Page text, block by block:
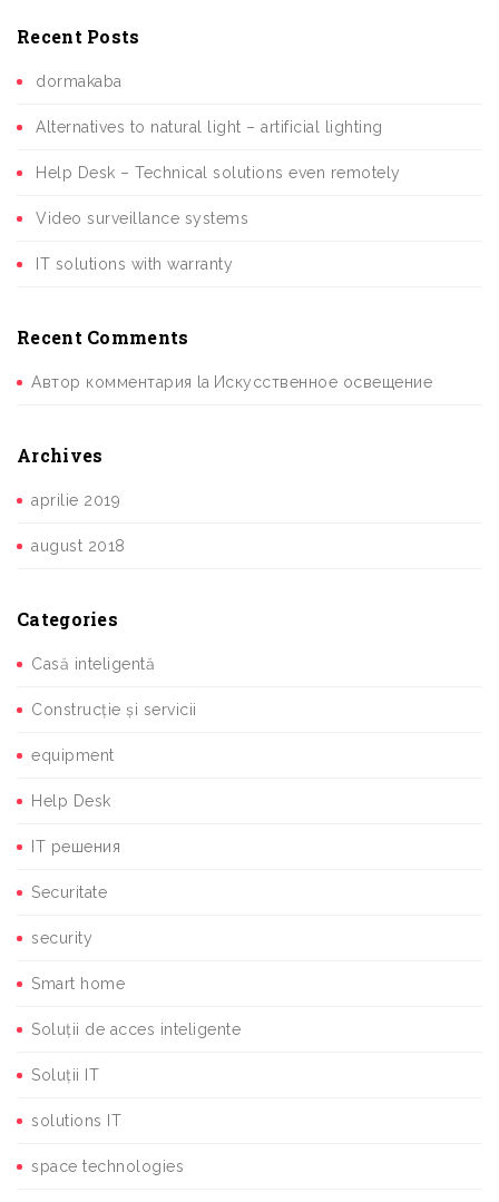
Recent Posts
dormakaba
Alternatives to natural light – artificial lighting
Help Desk – Technical solutions even remotely
Video surveillance systems
IT solutions with warranty
Recent Comments
Автор комментария la Искусственное освещение
Archives
aprilie 2019
august 2018
Categories
Casă inteligentă
Construcție și servicii
equipment
Help Desk
IT решения
Securitate
security
Smart home
Soluții de acces inteligente
Soluții IT
solutions IT
space technologies